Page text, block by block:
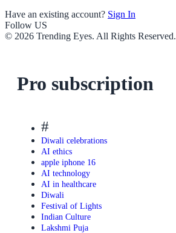
Have an existing account? Sign In
Follow US
© 2026 Trending Eyes. All Rights Reserved.
Pro subscription
#
Diwali celebrations
AI ethics
apple iphone 16
AI technology
AI in healthcare
Diwali
Festival of Lights
Indian Culture
Lakshmi Puja